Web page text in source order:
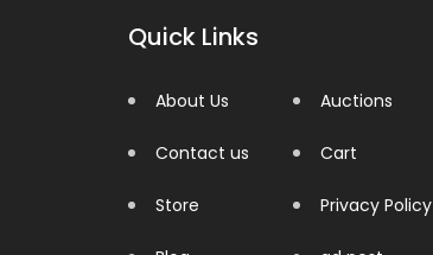
Quick Links
About Us
Contact us
Store
Auctions
Cart
Privacy Policy